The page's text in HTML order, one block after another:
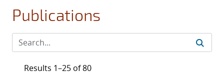
Publications
Results 1–25 of 80